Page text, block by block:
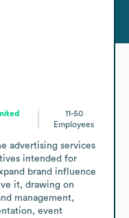
11-50
Employees
advertising services
intended for
brand influence
it, drawing on
management,
event